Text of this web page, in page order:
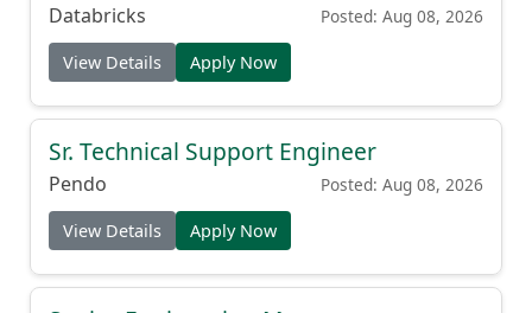
Databricks Posted: Aug 08, 2026
View Details Apply Now
Sr. Technical Support Engineer
Pendo Posted: Aug 08, 2026
View Details Apply Now